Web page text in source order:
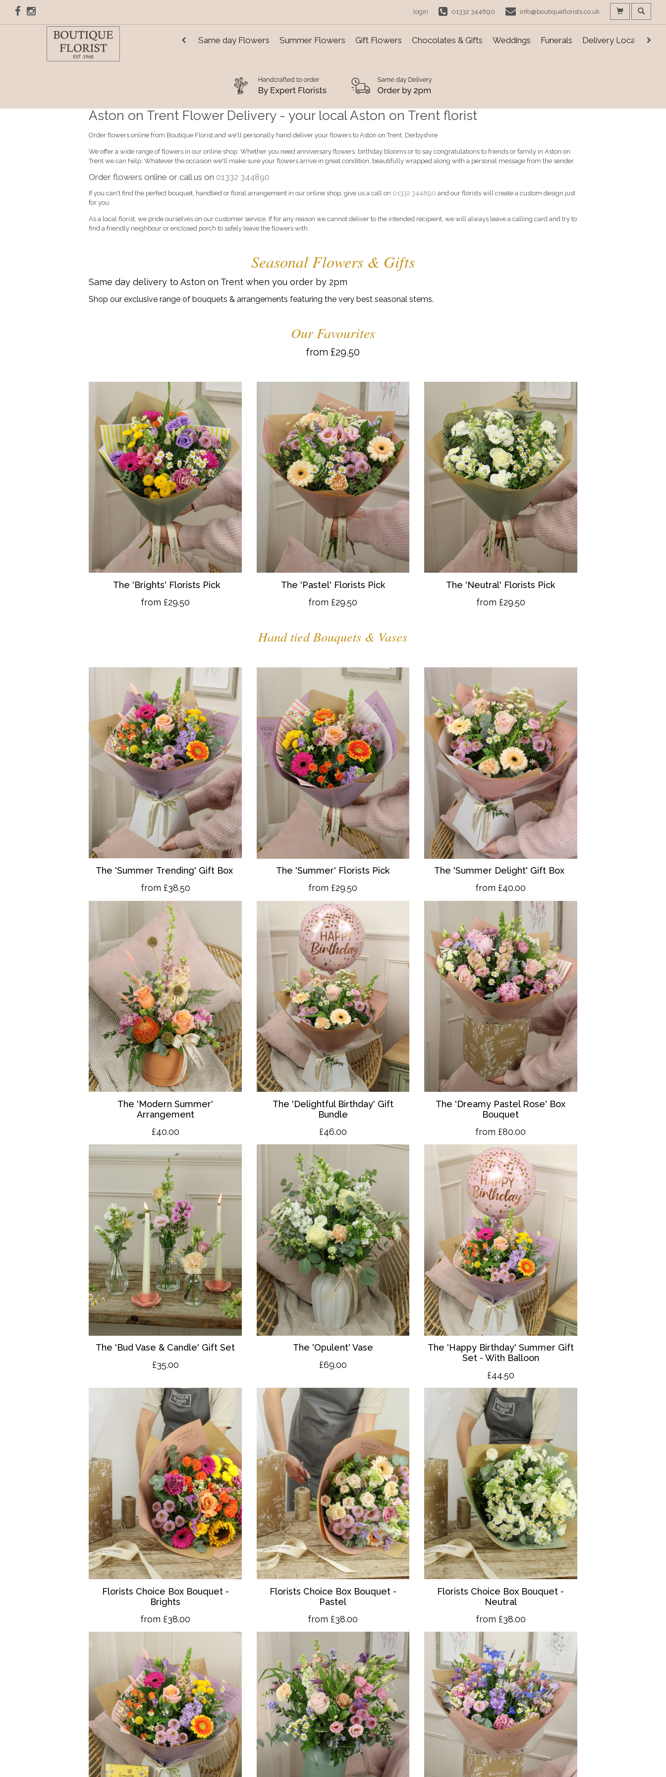
login 01332 344890 info@boutiqueflorists.co.uk
Same day Flowers Summer Flowers Gift Flowers Chocolates & Gifts Weddings Funerals Delivery Locations
Aston on Trent Flower Delivery - your local Aston on Trent florist
Order flowers online from Boutique Florist and we'll personally hand deliver your flowers to Aston on Trent, Derbyshire.
We offer a wide range of flowers in our online shop. Whether you need anniversary flowers, birthday blooms or to say congratulations to friends or family in Aston on
Trent we can help. Whatever the occasion we'll make sure your flowers arrive in great condition, beautifully wrapped along with a personal message from the sender.
Order flowers online or call us on 01332 344890
If you can't find the perfect bouquet, handtied or floral arrangement in our online shop, give us a call on 01332 344890 and our florists will create a custom design just
for you.
As a local florist, we pride ourselves on our customer service. If for any reason we cannot deliver to the intended recipient, we will always leave a calling card and try to
find a friendly neighbour or enclosed porch to safely leave the flowers with.
Seasonal Flowers & Gifts
Same day delivery to Aston on Trent when you order by 2pm
Shop our exclusive range of bouquets & arrangements featuring the very best seasonal stems.
Our Favourites
from £29.50
The 'Brights' Florists Pick
from £29.50
The 'Pastel' Florists Pick
from £29.50
The 'Neutral' Florists Pick
from £29.50
Hand tied Bouquets & Vases
The 'Summer Trending' Gift Box
from £38.50
The 'Summer' Florists Pick
from £29.50
The 'Summer Delight' Gift Box
from £40.00
The 'Modern Summer'
Arrangement
£40.00
The 'Delightful Birthday' Gift
Bundle
£46.00
The 'Dreamy Pastel Rose' Box
Bouquet
from £80.00
The 'Bud Vase & Candle' Gift Set
£35.00
The 'Opulent' Vase
£69.00
The 'Happy Birthday' Summer Gift
Set - With Balloon
£44.50
Florists Choice Box Bouquet -
Brights
from £38.00
Florists Choice Box Bouquet -
Pastel
from £38.00
Florists Choice Box Bouquet -
Neutral
from £38.00